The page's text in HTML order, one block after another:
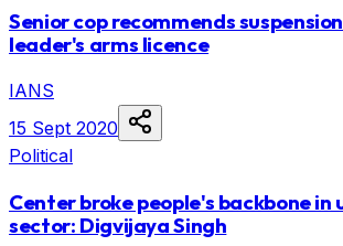
Senior cop recommends
leader's arms licence
IANS
15 Sept 2020
Political
Center broke people's backbone in
sector: Digvijaya Singh